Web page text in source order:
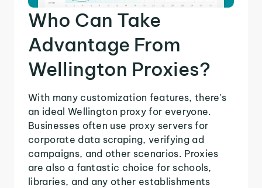
Who Can Take
Advantage From
Wellington Proxies?
With many customization features, there's
an ideal Wellington proxy for everyone.
Businesses often use proxy servers for
corporate data scraping, verifying ad
campaigns, and other scenarios. Proxies
are also a fantastic choice for schools,
libraries, and any other establishments